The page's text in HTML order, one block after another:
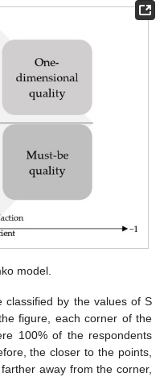
model.
classified by the values of S
figure, each corner of the
100% of the respondents
the closer to the points,
away from the corner,